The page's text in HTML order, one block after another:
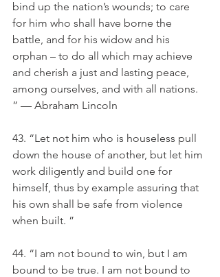
bind up the nation’s wounds; to care
for him who shall have borne the
battle, and for his widow and his
orphan – to do all which may achieve
and cherish a just and lasting peace,
among ourselves, and with all nations.
” — Abraham Lincoln
43. “Let not him who is houseless pull
down the house of another, but let him
work diligently and build one for
himself, thus by example assuring that
his own shall be safe from violence
when built. ”
44. “I am not bound to win, but I am
bound to be true. I am not bound to